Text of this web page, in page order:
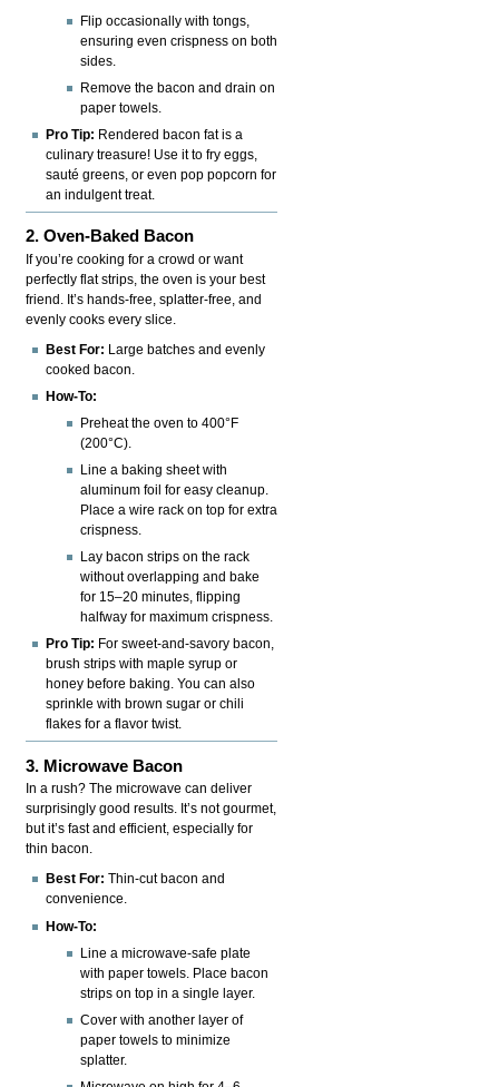
Flip occasionally with tongs,
ensuring even crispness on both
sides.
Remove the bacon and drain on
paper towels.
Pro Tip: Rendered bacon fat is a
culinary treasure! Use it to fry eggs,
sauté greens, or even pop popcorn for
an indulgent treat.
2. Oven-Baked Bacon
If you’re cooking for a crowd or want
perfectly flat strips, the oven is your best
friend. It’s hands-free, splatter-free, and
evenly cooks every slice.
Best For: Large batches and evenly
cooked bacon.
How-To:
Preheat the oven to 400°F
(200°C).
Line a baking sheet with
aluminum foil for easy cleanup.
Place a wire rack on top for extra
crispness.
Lay bacon strips on the rack
without overlapping and bake
for 15–20 minutes, flipping
halfway for maximum crispness.
Pro Tip: For sweet-and-savory bacon,
brush strips with maple syrup or
honey before baking. You can also
sprinkle with brown sugar or chili
flakes for a flavor twist.
3. Microwave Bacon
In a rush? The microwave can deliver
surprisingly good results. It’s not gourmet,
but it’s fast and efficient, especially for
thin bacon.
Best For: Thin-cut bacon and
convenience.
How-To:
Line a microwave-safe plate
with paper towels. Place bacon
strips on top in a single layer.
Cover with another layer of
paper towels to minimize
splatter.